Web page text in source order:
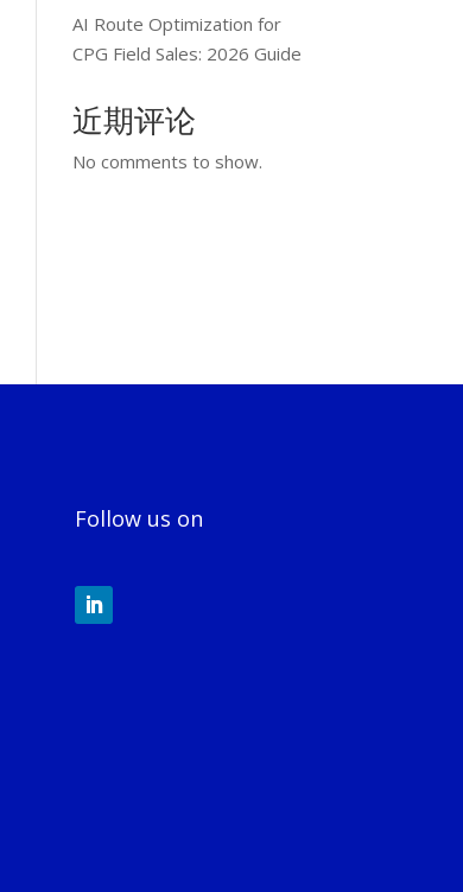
AI Route Optimization for
CPG Field Sales: 2026 Guide
近期评论
No comments to show.
Follow us on